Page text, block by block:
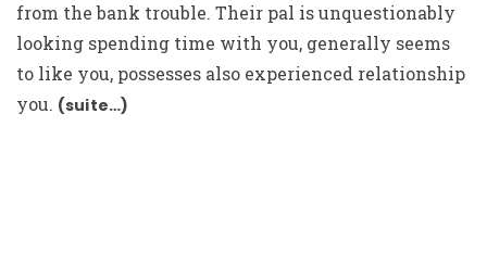
from the bank trouble. Their pal is unquestionably
looking spending time with you, generally seems
to like you, possesses also experienced relationship
you. (suite…)